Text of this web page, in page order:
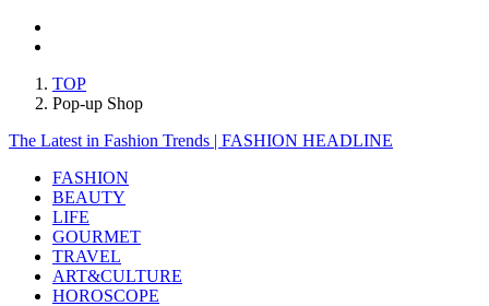
TOP
Pop-up Shop
The Latest in Fashion Trends | FASHION HEADLINE
FASHION
BEAUTY
LIFE
GOURMET
TRAVEL
ART&CULTURE
HOROSCOPE